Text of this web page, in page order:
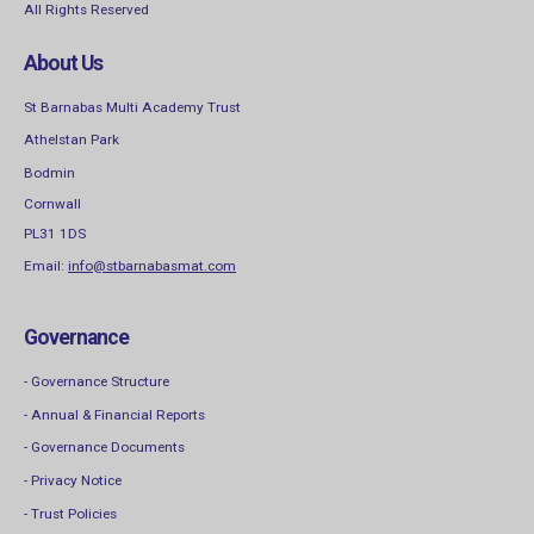
All Rights Reserved
About Us
St Barnabas Multi Academy Trust
Athelstan Park
Bodmin
Cornwall
PL31 1DS
Email: info@stbarnabasmat.com
Governance
- Governance Structure
- Annual & Financial Reports
- Governance Documents
- Privacy Notice
- Trust Policies